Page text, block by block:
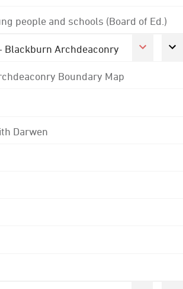
people and schools (Board of Ed.)
Blackburn Archdeaconry
Boundary Map
Darwen